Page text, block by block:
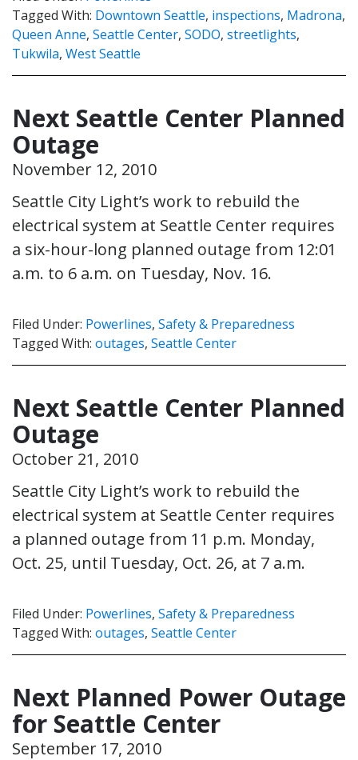
Tagged With: Downtown Seattle, inspections, Madrona,
Queen Anne, Seattle Center, SODO, streetlights,
Tukwila, West Seattle
Next Seattle Center Planned
Outage
November 12, 2010
Seattle City Light’s work to rebuild the
electrical system at Seattle Center requires
a six-hour-long planned outage from 12:01
a.m. to 6 a.m. on Tuesday, Nov. 16.
Filed Under: Powerlines, Safety & Preparedness
Tagged With: outages, Seattle Center
Next Seattle Center Planned
Outage
October 21, 2010
Seattle City Light’s work to rebuild the
electrical system at Seattle Center requires
a planned outage from 11 p.m. Monday,
Oct. 25, until Tuesday, Oct. 26, at 7 a.m.
Filed Under: Powerlines, Safety & Preparedness
Tagged With: outages, Seattle Center
Next Planned Power Outage
for Seattle Center
September 17, 2010